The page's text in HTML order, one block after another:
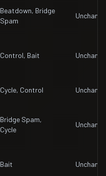
Beatdown, Bridge
Spam
Control, Bait
Cycle, Control
Bridge Spam,
Cycle
Bait